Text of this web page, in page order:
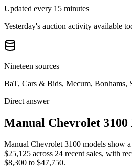
Updated every 15 minutes
Yesterday's auction activity available
Nineteen sources
BaT, Cars & Bids, Mecum, Bonhams,
Direct answer
Manual Chevrolet 3100
Manual Chevrolet 3100 models show
$25,125 across 24 recent sales, with
$8,300 to $47,750.